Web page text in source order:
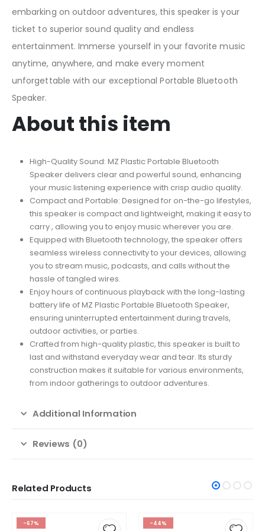
embarking on outdoor adventures, this speaker is your
ticket to superior sound quality and endless
entertainment. Immerse yourself in your favorite music
anytime, anywhere, and make every moment
unforgettable with our exceptional Portable Bluetooth
Speaker.
About this item
High-Quality Sound: MZ Plastic Portable Bluetooth
Speaker delivers clear and powerful sound, enhancing
your music listening experience with crisp audio quality.
Compact and Portable: Designed for on-the-go lifestyles,
this speaker is compact and lightweight, making it easy to
carry , allowing you to enjoy music wherever you are.
Equipped with Bluetooth technology, the speaker offers
seamless wireless connectivity to your devices, allowing
you to stream music, podcasts, and calls without the
hassle of tangled wires.
Enjoy hours of continuous playback with the long-lasting
battery life of MZ Plastic Portable Bluetooth Speaker,
ensuring uninterrupted entertainment during travels,
outdoor activities, or parties.
Crafted from high-quality plastic, this speaker is built to
last and withstand everyday wear and tear. Its sturdy
construction makes it suitable for various environments,
from indoor gatherings to outdoor adventures.
Additional Information
Reviews (0)
Related Products
-67% -44%